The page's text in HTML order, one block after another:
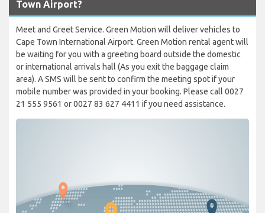
Town Airport?
Meet and Greet Service. Green Motion will deliver vehicles to
Cape Town International Airport. Green Motion rental agent will
be waiting for you with a greeting board outside the domestic
or international arrivals hall (As you exit the baggage claim
area). A SMS will be sent to confirm the meeting spot if your
mobile number was provided in your booking. Please call 0027
21 555 9561 or 0027 83 627 4411 if you need assistance.